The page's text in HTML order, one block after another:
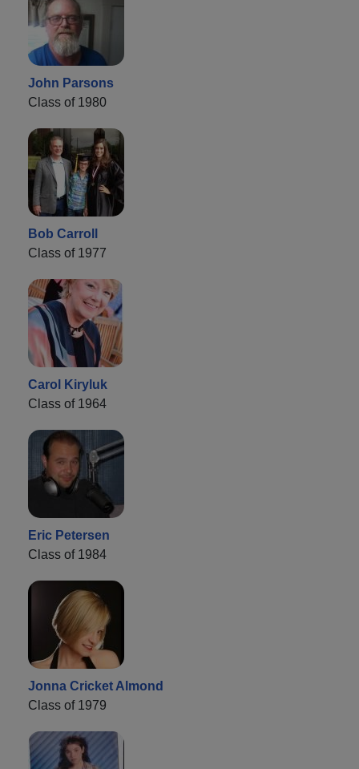
John Parsons
Class of 1980
Bob Carroll
Class of 1977
Carol Kiryluk
Class of 1964
Eric Petersen
Class of 1984
Jonna Cricket Almond
Class of 1979